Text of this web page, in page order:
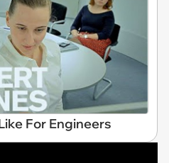
For Engineers